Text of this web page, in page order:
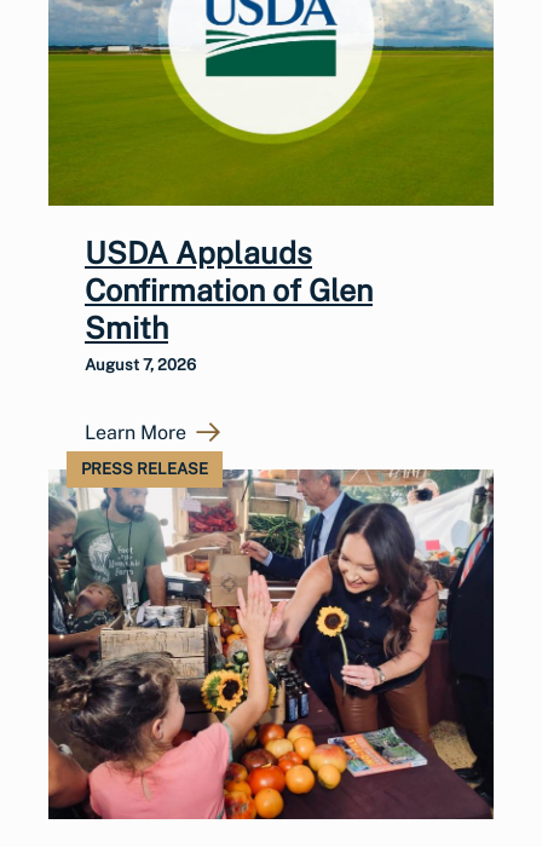
USDA Applauds
Confirmation of Glen
Smith
August 7, 2026
Learn More
PRESS RELEASE